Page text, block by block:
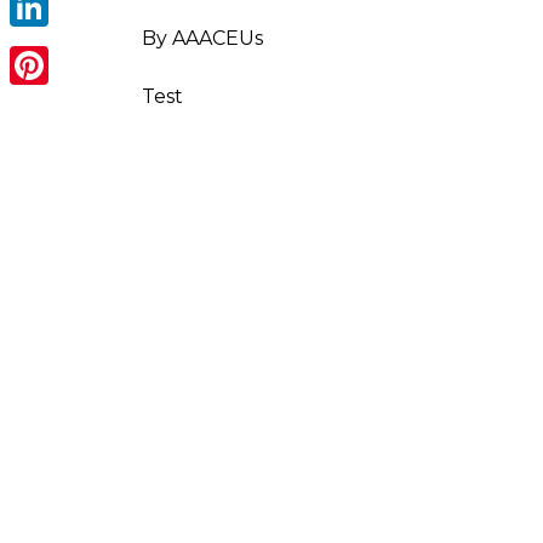
LinkedIn By AAACEUs
Test